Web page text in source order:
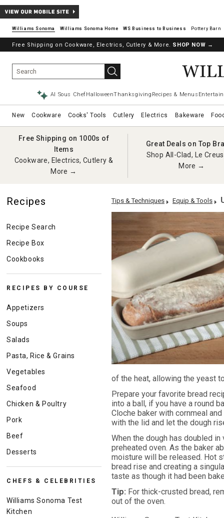
Williams Sonoma Williams Sonoma Home Pottery Barn
Free Shipping on Cookware, Electrics, Cutlery & More. SHOP NOW →
AI Sous ChefHalloweenThanksgiving Recipes & Menus
New Cookware Cooks' Tools Cutlery Electrics Bakeware
Free Shipping on 1000s of
Items
Cookware, Electrics, Cutlery &
More →
Great Deals on Top
Shop All-Clad, Le
More →
Recipes
Recipe Search
Recipe Box
Cookbooks
RECIPES BY COURSE
Appetizers
Soups
Salads
Pasta, Rice & Grains
Vegetables
Seafood
Chicken & Poultry
Pork
Beef
Desserts
CHEFS & CELEBRITIES
Williams Sonoma Test
Kitchen
Tips & Techniques Equip & Tools
of the heat, allowing the yeast
Prepare your favorite bread
into a ball, if you have a round
Cloche baker with cornmeal
with the lid and let the dough
When the dough has doubled
preheated oven. As the baker
moisture will be released. Hot
bread rise and creating a
taste as though it had been
Tip: For thick-crusted bread,
out of the oven.